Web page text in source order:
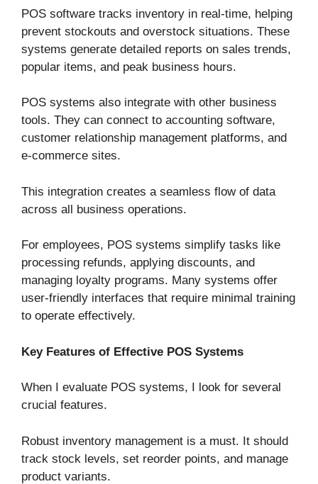
POS software tracks inventory in real-time, helping
prevent stockouts and overstock situations. These
systems generate detailed reports on sales trends,
popular items, and peak business hours.
POS systems also integrate with other business
tools. They can connect to accounting software,
customer relationship management platforms, and
e-commerce sites.
This integration creates a seamless flow of data
across all business operations.
For employees, POS systems simplify tasks like
processing refunds, applying discounts, and
managing loyalty programs. Many systems offer
user-friendly interfaces that require minimal training
to operate effectively.
Key Features of Effective POS Systems
When I evaluate POS systems, I look for several
crucial features.
Robust inventory management is a must. It should
track stock levels, set reorder points, and manage
product variants.